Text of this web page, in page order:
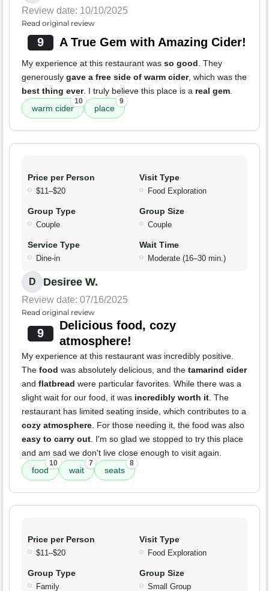
Review date: 10/10/2025
Read original review
9 A True Gem with Amazing Cider!
My experience at this restaurant was so good . They
generously gave a free side of warm cider, which was the
best thing ever. I truly believe this place is a real gem
warm cider
10
place
9
Price per Person
$11–$20
Visit Type
Food Exploration
Group Type
Couple
Group Size
Couple
Service Type
Dine-in
Wait Time
Moderate (16–30 min.)
D Desiree W.
Review date: 07/16/2025
Read original review
9
Delicious food, cozy
atmosphere!
My experience at this restaurant was incredibly positive.
The food was absolutely delicious, and the tamarind cider
and flatbread were particular favorites. While there was a
slight wait for our food, it was incredibly worth it . The
restaurant has limited seating inside, which contributes to a
cozy atmosphere . For those needing it, the food was also
easy to carry out . I'm so glad we stopped to try this place
and am sad we don't live close enough to visit again.
food
10
wait
7
seats
8
Price per Person
$11–$20
Visit Type
Food Exploration
Group Type
Family
Group Size
Small Group